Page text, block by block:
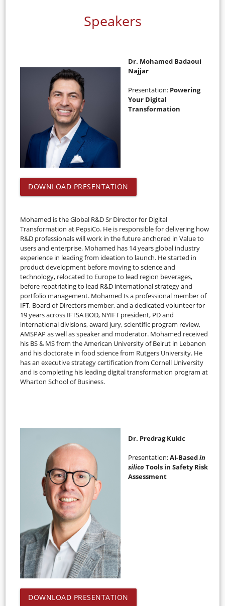
Speakers
Dr. Mohamed Badaoui
Najjar
Presentation: Powering
Your Digital
Transformation
DOWNLOAD PRESENTATION
Mohamed is the Global R&D Sr Director for Digital
Transformation at PepsiCo. He is responsible for delivering how
R&D professionals will work in the future anchored in Value to
users and enterprise. Mohamed has 14 years global industry
experience in leading from ideation to launch. He started in
product development before moving to science and
technology, relocated to Europe to lead region beverages,
before repatriating to lead R&D international strategy and
portfolio management. Mohamed Is a professional member of
IFT, Board of Directors member, and a dedicated volunteer for
19 years across IFTSA BOD, NYIFT president, PD and
international divisions, award jury, scientific program review,
AMSPAP as well as speaker and moderator. Mohamed received
his BS & MS from the American University of Beirut in Lebanon
and his doctorate in food science from Rutgers University. He
has an executive strategy certification from Cornell University
and is completing his leading digital transformation program at
Wharton School of Business.
Dr. Predrag Kukic
Presentation:AI-Basedin
silico Tools in Safety Risk
Assessment
DOWNLOAD PRESENTATION